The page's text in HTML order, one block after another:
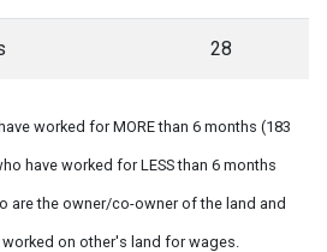
28
worked for MORE than 6 months (183
have worked for LESS than 6 months
are the owner/co-owner of the land and
worked on other's land for wages.